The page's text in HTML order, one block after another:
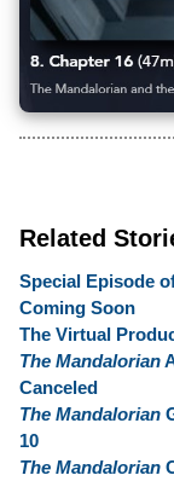
Related
Special Episode
Coming Soon
The Virtual
The Mandalorian
Canceled
The Mandalorian
10
The Mandalorian